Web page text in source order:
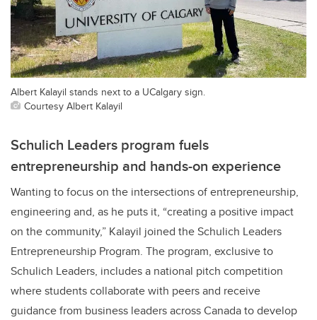
Albert Kalayil stands next to a UCalgary sign.
Courtesy Albert Kalayil
Schulich Leaders program fuels
entrepreneurship and hands-on experience
Wanting to focus on the intersections of entrepreneurship,
engineering and, as he puts it, “creating a positive impact
on the community,” Kalayil joined the Schulich Leaders
Entrepreneurship Program. The program, exclusive to
Schulich Leaders, includes a national pitch competition
where students collaborate with peers and receive
guidance from business leaders across Canada to develop